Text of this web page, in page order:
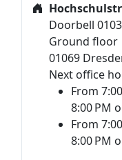
Doorbell 0103
Ground floor
01069
Next office
From
8:00 PM
From
8:00 PM